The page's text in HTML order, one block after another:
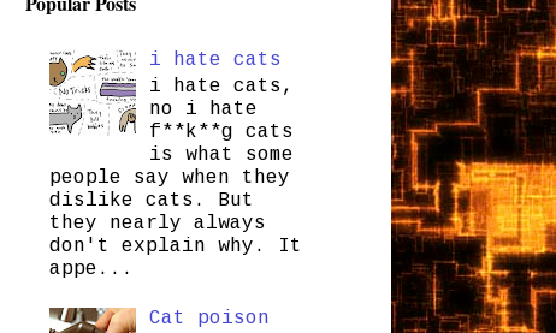
i hate cats
i hate cats,
no i hate
f**k**g cats
is what some
people say when they
dislike cats. But
they nearly always
don't explain why. It
appe...
Cat poison